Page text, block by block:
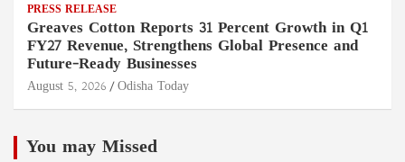
PRESS RELEASE
Greaves Cotton Reports 31 Percent Growth in Q1
FY27 Revenue, Strengthens Global Presence and
Future-Ready Businesses
August 5, 2026 Odisha Today
You may Missed